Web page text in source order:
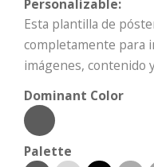
Personalizable:
Esta plantilla de
completamente para
imágenes, contenido
Dominant Color
Palette